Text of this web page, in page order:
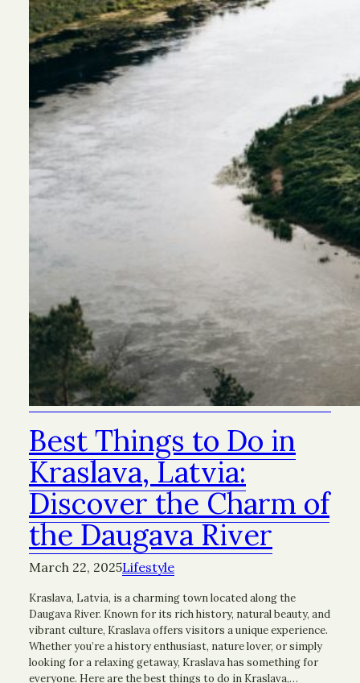
Best Things to Do in
Kraslava, Latvia:
Discover the Charm of
the Daugava River
March 22, 2025Lifestyle
Kraslava, Latvia, is a charming town located along the
Daugava River. Known for its rich history, natural beauty, and
vibrant culture, Kraslava offers visitors a unique experience.
Whether you’re a history enthusiast, nature lover, or simply
looking for a relaxing getaway, Kraslava has something for
everyone. Here are the best things to do in Kraslava,…